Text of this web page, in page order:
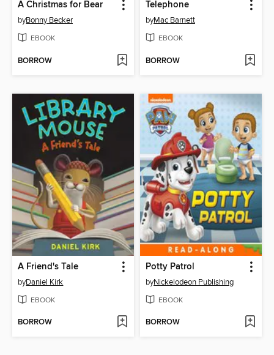
A Christmas for Bear
byBonny Becker
EBOOK
BORROW
Telephone
byMac Barnett
EBOOK
BORROW
A Friend's Tale
byDaniel Kirk
EBOOK
BORROW
Potty Patrol
byNickelodeon Publishing
EBOOK
BORROW